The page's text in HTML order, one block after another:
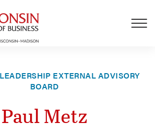
EXTERNAL ADVISORY
BOARD
Paul Metz